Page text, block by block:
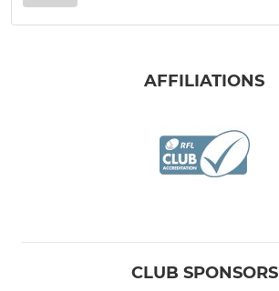
AFFILIATIONS
CLUB SPONSORS